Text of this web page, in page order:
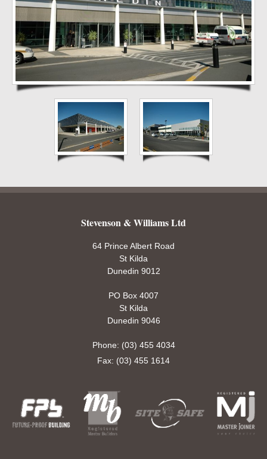
Stevenson & Williams Ltd
64 Prince Albert Road
St Kilda
Dunedin 9012
PO Box 4007
St Kilda
Dunedin 9046
Phone: (03) 455 4034
Fax: (03) 455 1614